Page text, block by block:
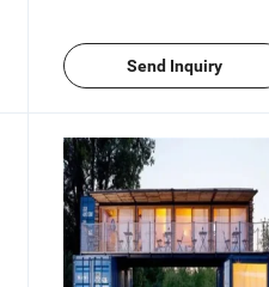
Send Inquiry